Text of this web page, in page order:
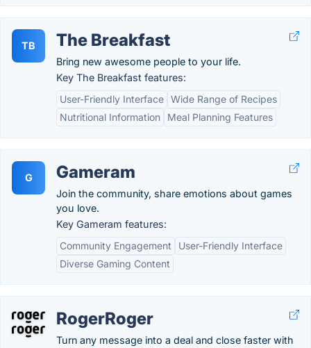
TB The Breakfast
Bring new awesome people to your life.
Key The Breakfast features:
User-Friendly Interface Wide Range of Recipes
Nutritional Information
Meal Planning Features
G Gameram
Join the community, share emotions about games
you love.
Key Gameram features:
Community Engagement
User-Friendly Interface
Diverse Gaming Content
RogerRoger
Turn any message into a deal and close faster with